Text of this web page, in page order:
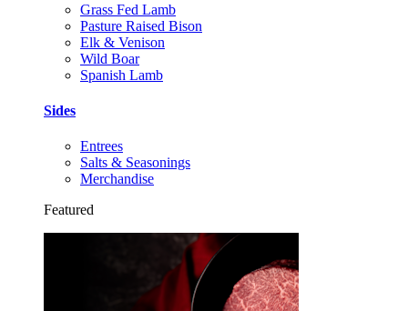
Grass Fed Lamb
Pasture Raised Bison
Elk & Venison
Wild Boar
Spanish Lamb
Sides
Entrees
Salts & Seasonings
Merchandise
Featured